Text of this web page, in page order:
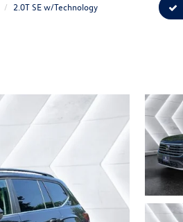
2.0T SE w/Technology